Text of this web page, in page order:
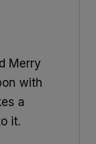
Merry
with
a
it.